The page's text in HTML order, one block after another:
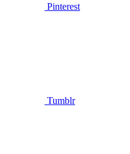
Pinterest
Tumblr